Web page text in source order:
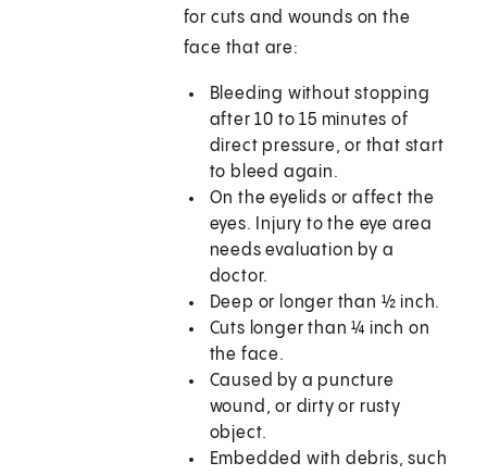
for cuts and wounds on the
face that are:
Bleeding without stopping
after 10 to 15 minutes of
direct pressure, or that start
to bleed again.
On the eyelids or affect the
eyes. Injury to the eye area
needs evaluation by a
doctor.
Deep or longer than ½ inch.
Cuts longer than ¼ inch on
the face.
Caused by a puncture
wound, or dirty or rusty
object.
Embedded with debris, such